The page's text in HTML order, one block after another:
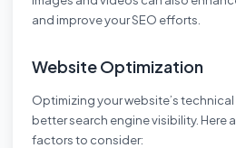
and improve your SEO efforts.
Website Optimization
Optimizing your website’s
better search engine visibility. Here
factors to consider: